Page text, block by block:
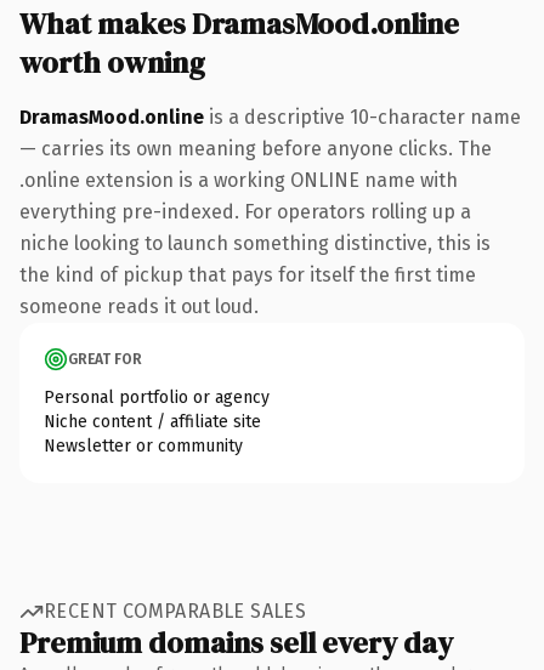
What makes DramasMood.online
worth owning
DramasMood.online is a descriptive 10-character name
— carries its own meaning before anyone clicks. The
.online extension is a working ONLINE name with
everything pre-indexed. For operators rolling up a
niche looking to launch something distinctive, this is
the kind of pickup that pays for itself the first time
someone reads it out loud.
GREAT FOR
Personal portfolio or agency
Niche content / affiliate site
Newsletter or community
RECENT COMPARABLE SALES
Premium domains sell every day